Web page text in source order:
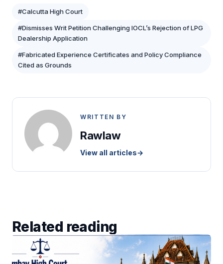
#Calcutta High Court
#Dismisses Writ Petition Challenging IOCL’s Rejection of LPG
Dealership Application
#Fabricated Experience Certificates and Policy Compliance
Cited as Grounds
WRITTEN BY
Rawlaw
View all articles→
Related reading